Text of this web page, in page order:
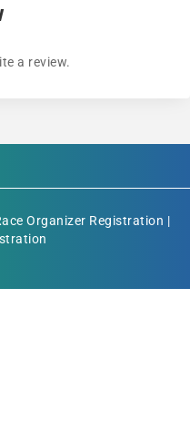
a review.
Organizer Registration |